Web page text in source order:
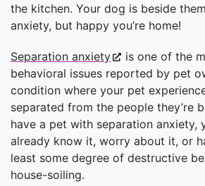
the kitchen. Your dog is beside
anxiety, but happy you’re home!
Separation anxiety
is one of the
behavioral issues reported by pet
condition where your pet
separated from the people they’re
have a pet with separation anxiety,
already know it, worry about it, or
least some degree of destructive
house-soiling.